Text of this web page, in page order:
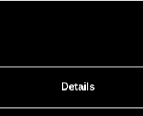
Details
the voice of
Bloody Baron and
Bloody Baron actor
also. Dijkstra and
fine job of acting